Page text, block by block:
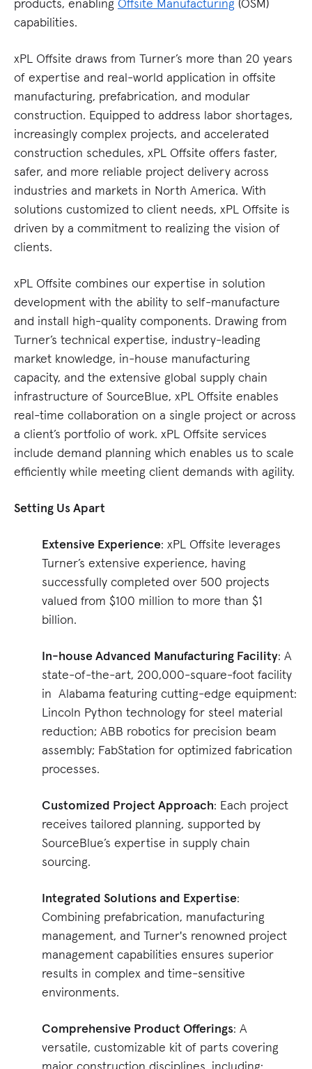
capabilities.
xPL Offsite draws from Turner’s more than 20 years
of expertise and real-world application in offsite
manufacturing, prefabrication, and modular
construction. Equipped to address labor shortages,
increasingly complex projects, and accelerated
construction schedules, xPL Offsite offers faster,
safer, and more reliable project delivery across
industries and markets in North America. With
solutions customized to client needs, xPL Offsite is
driven by a commitment to realizing the vision of
clients.
xPL Offsite combines our expertise in solution
development with the ability to self-manufacture
and install high-quality components. Drawing from
Turner’s technical expertise, industry-leading
market knowledge, in-house manufacturing
capacity, and the extensive global supply chain
infrastructure of SourceBlue, xPL Offsite enables
real-time collaboration on a single project or across
a client’s portfolio of work. xPL Offsite services
include demand planning which enables us to scale
efficiently while meeting client demands with agility.
Setting Us Apart
Extensive Experience: xPL Offsite leverages
Turner’s extensive experience, having
successfully completed over 500 projects
valued from $100 million to more than $1
billion.
In-house Advanced Manufacturing Facility: A
state-of-the-art, 200,000-square-foot facility
in Alabama featuring cutting-edge equipment:
Lincoln Python technology for steel material
reduction; ABB robotics for precision beam
assembly; FabStation for optimized fabrication
processes.
Customized Project Approach: Each project
receives tailored planning, supported by
SourceBlue’s expertise in supply chain
sourcing.
Integrated Solutions and Expertise:
Combining prefabrication, manufacturing
management, and Turner's renowned project
management capabilities ensures superior
results in complex and time-sensitive
environments.
Comprehensive Product Offerings: A
versatile, customizable kit of parts covering